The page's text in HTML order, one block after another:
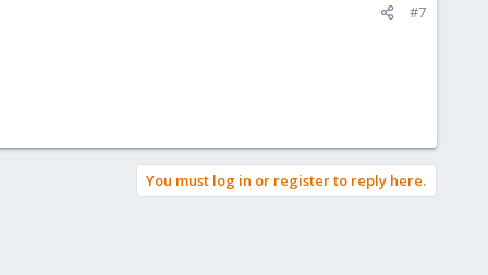
#7
You must log in or register to reply here.